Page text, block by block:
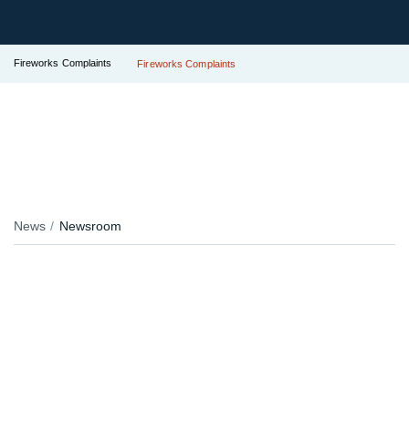
Fireworks Complaints Fireworks Complaints
News Newsroom